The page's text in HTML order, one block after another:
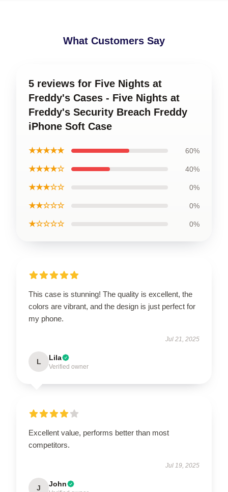
What Customers Say
5 reviews for Five Nights at
Freddy's Cases - Five Nights at
Freddy's Security Breach Freddy
iPhone Soft Case
★★★★★ 60%
★★★★☆ 40%
★★★☆☆ 0%
★★☆☆☆ 0%
★☆☆☆☆ 0%
This case is stunning! The quality is excellent, the
colors are vibrant, and the design is just perfect for
my phone.
Jul 21, 2025
L Lila
Verified owner
Excellent value, performs better than most
competitors.
Jul 19, 2025
J John